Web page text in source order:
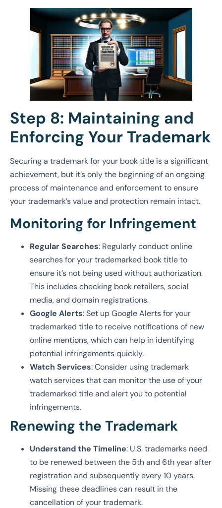
Step 8: Maintaining and
Enforcing Your Trademark
Securing a trademark for your book title is a significant
achievement, but it’s only the beginning of an ongoing
process of maintenance and enforcement to ensure
your trademark’s value and protection remain intact.
Monitoring for Infringement
Regular Searches: Regularly conduct online
searches for your trademarked book title to
ensure it’s not being used without authorization.
This includes checking book retailers, social
media, and domain registrations.
Google Alerts: Set up Google Alerts for your
trademarked title to receive notifications of new
online mentions, which can help in identifying
potential infringements quickly.
Watch Services: Consider using trademark
watch services that can monitor the use of your
trademarked title and alert you to potential
infringements.
Renewing the Trademark
Understand the Timeline: U.S. trademarks need
to be renewed between the 5th and 6th year after
registration and subsequently every 10 years.
Missing these deadlines can result in the
cancellation of your trademark.